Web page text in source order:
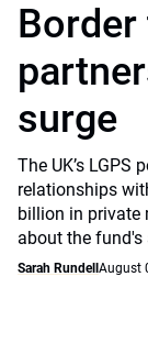
surge
The UK’s
relationships
billion in private
about the
Sarah Rundell August